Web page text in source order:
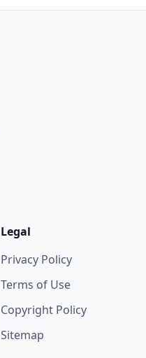
Legal
Privacy Policy
Terms of Use
Copyright Policy
Sitemap